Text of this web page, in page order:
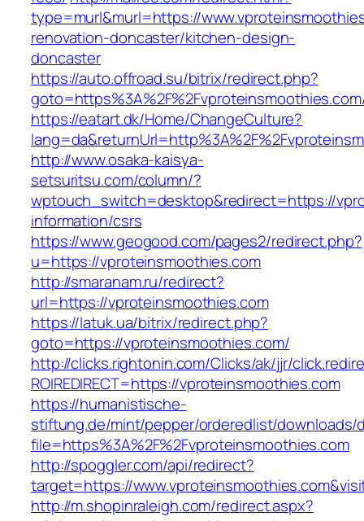
type=murl&murl=https://
renovation-doncaster/kitchen-design-
doncaster
https://auto.offroad.su/bitrix/redirect.php?
https://eatart.dk/Home/ChangeCulture?
http://www.osaka-kaisya-
setsuritsu.com/column/?
wptouch_switch=desktop&redirect=https://
information/csrs
https://www.geogood.com/pages2/redirect.php?
u=https://vproteinsmoothies.com
http://smaranam.ru/redirect?
url=https://vproteinsmoothies.com
https://latuk.ua/bitrix/redirect.php?
goto=https://vproteinsmoothies.com/
http://clicks.rightonin.com/Clicks/ak/jjr/
ROIREDIRECT=https://vproteinsmoothies.com
https://humanistische-
stiftung.de/mint/pepper/orderedlist/downloads/
file=https%3A%2F%2Fvproteinsmoothies.com
http://spoggler.com/api/redirect?
target=https://
http://m.shopinraleigh.com/redirect.aspx?